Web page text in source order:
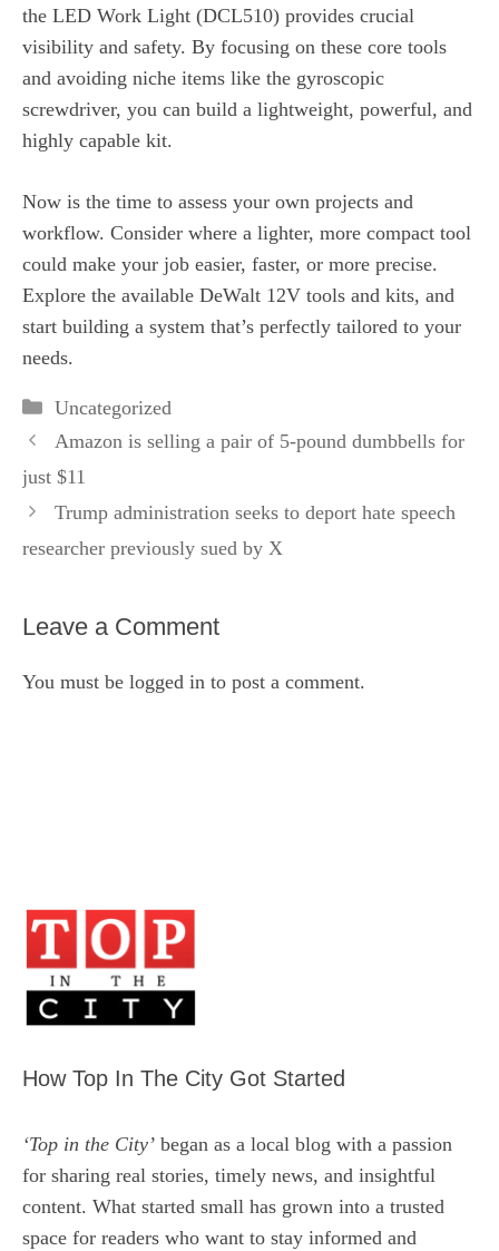
the LED Work Light (DCL510) provides crucial
visibility and safety. By focusing on these core tools
and avoiding niche items like the gyroscopic
screwdriver, you can build a lightweight, powerful, and
highly capable kit.
Now is the time to assess your own projects and
workflow. Consider where a lighter, more compact tool
could make your job easier, faster, or more precise.
Explore the available DeWalt 12V tools and kits, and
start building a system that’s perfectly tailored to your
needs.
Categories
Uncategorized
Amazon is selling a pair of 5-pound dumbbells for
just $11
Trump administration seeks to deport hate speech
researcher previously sued by X
Leave a Comment
You must be logged in to post a comment.
How Top In The City Got Started
‘Top in the City’ began as a local blog with a passion
for sharing real stories, timely news, and insightful
content. What started small has grown into a trusted
space for readers who want to stay informed and